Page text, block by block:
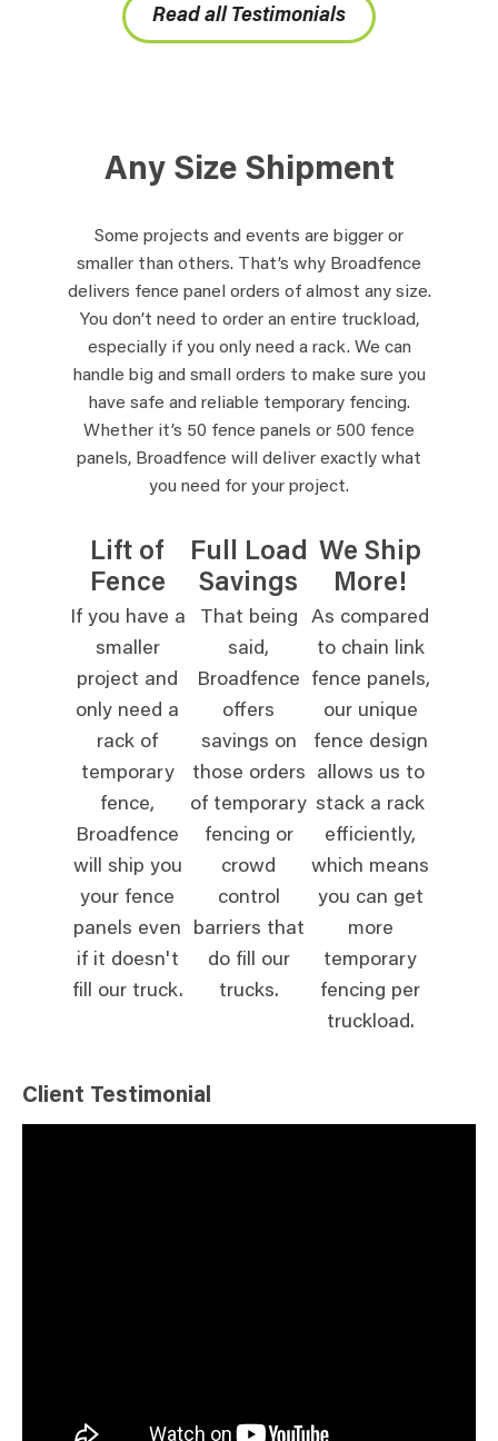
Read all Testimonials
Any Size Shipment
Some projects and events are bigger or
smaller than others. That’s why Broadfence
delivers fence panel orders of almost any size.
You don’t need to order an entire truckload,
especially if you only need a rack. We can
handle big and small orders to make sure you
have safe and reliable temporary fencing.
Whether it’s 50 fence panels or 500 fence
panels, Broadfence will deliver exactly what
you need for your project.
Lift of
Fence
If you have a
smaller
project and
only need a
rack of
temporary
fence,
Broadfence
will ship you
your fence
panels even
if it doesn't
fill our truck.
Full Load
Savings
That being
said,
Broadfence
offers
savings on
those orders
of temporary
fencing or
crowd
control
barriers that
do fill our
trucks.
We Ship
More!
As compared
to chain link
fence panels,
our unique
fence design
allows us to
stack a rack
efficiently,
which means
you can get
more
temporary
fencing per
truckload.
Client Testimonial